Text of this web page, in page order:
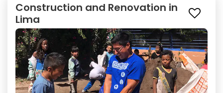
Construction and Renovation in
Lima